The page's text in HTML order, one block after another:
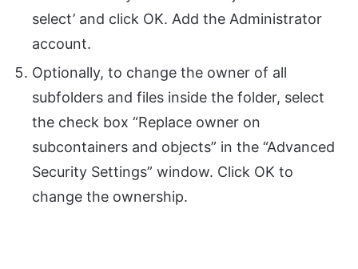
select’ and click OK. Add the Administrator
account.
Optionally, to change the owner of all
subfolders and files inside the folder, select
the check box “Replace owner on
subcontainers and objects” in the “Advanced
Security Settings” window. Click OK to
change the ownership.